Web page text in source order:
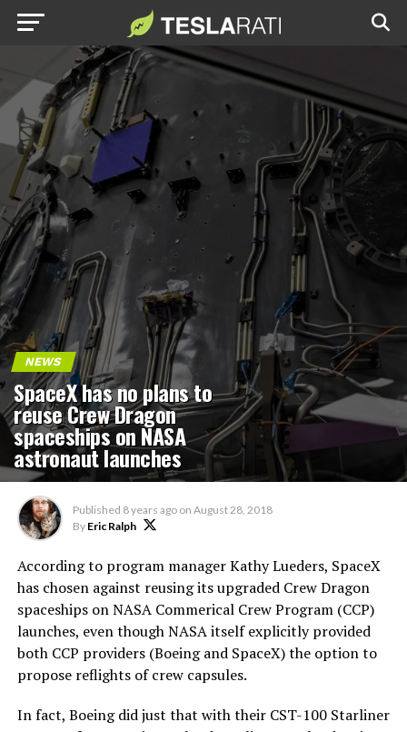
NEWS
SpaceX has no plans to
reuse Crew Dragon
spaceships on NASA
astronaut launches
Published 8 years ago on August 28, 2018
By Eric Ralph
According to program manager Kathy Lueders, SpaceX
has chosen against reusing its upgraded Crew Dragon
spaceships on NASA Commerical Crew Program (CCP)
launches, even though NASA itself explicitly provided
both CCP providers (Boeing and SpaceX) the option to
propose reflights of crew capsules.
In fact, Boeing did just that with their CST-100 Starliner